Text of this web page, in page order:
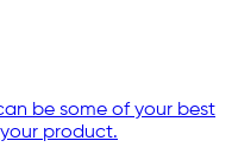
be some of your best
product.